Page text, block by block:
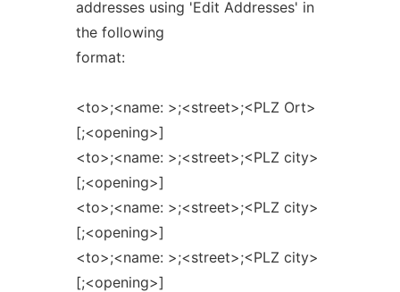
addresses using 'Edit Addresses' in
the following
format:
<to>;<name: >;<street>;<PLZ Ort>
[;<opening>]
<to>;<name: >;<street>;<PLZ city>
[;<opening>]
<to>;<name: >;<street>;<PLZ city>
[;<opening>]
<to>;<name: >;<street>;<PLZ city>
[;<opening>]